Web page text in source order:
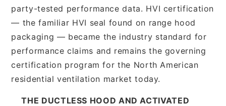
party-tested performance data. HVI certification
— the familiar HVI seal found on range hood
packaging — became the industry standard for
performance claims and remains the governing
certification program for the North American
residential ventilation market today.
THE DUCTLESS HOOD AND ACTIVATED